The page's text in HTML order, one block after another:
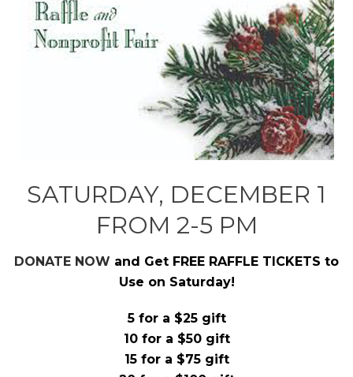
SATURDAY, DECEMBER 1
FROM 2-5 PM
DONATE NOW and Get FREE RAFFLE TICKETS to
Use on Saturday!
5 for a $25 gift
10 for a $50 gift
15 for a $75 gift